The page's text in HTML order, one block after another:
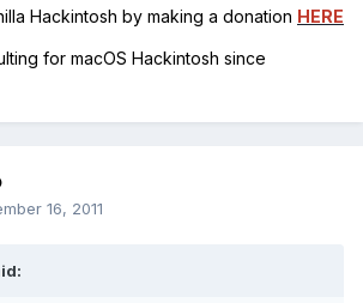
Hackintosh by making a donation HERE
for macOS Hackintosh since
16, 2011